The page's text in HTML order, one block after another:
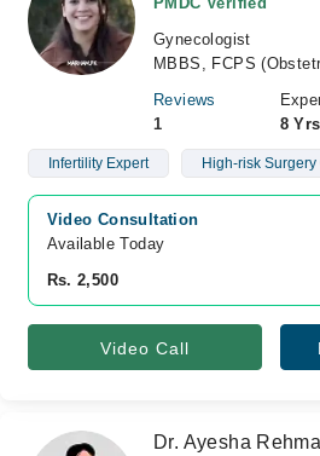
Gynecologist
MBBS, FCPS
Reviews
1
8 Yrs
Infertility Expert High-risk Surgery
Video Consultation
Available Today
Rs. 2,500
Video Call
Dr. Ayesha